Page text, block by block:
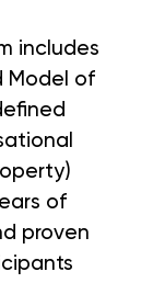
includes
Model of
of
proven